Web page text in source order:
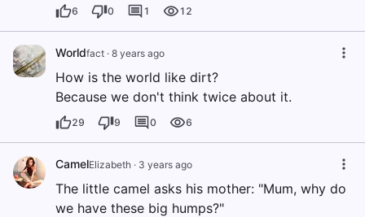
6 0 1 12
Worldfact · 8 years ago
How is the world like dirt?
Because we don't think twice about it.
29 9 0 6
CamelElizabeth · 3 years ago
The little camel asks his mother: "Mum, why do
we have these big humps?"